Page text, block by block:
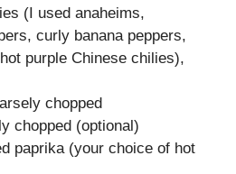
(I used anaheims,
curly banana peppers,
purple Chinese chilies),
chopped
chopped (optional)
paprika (your choice of hot